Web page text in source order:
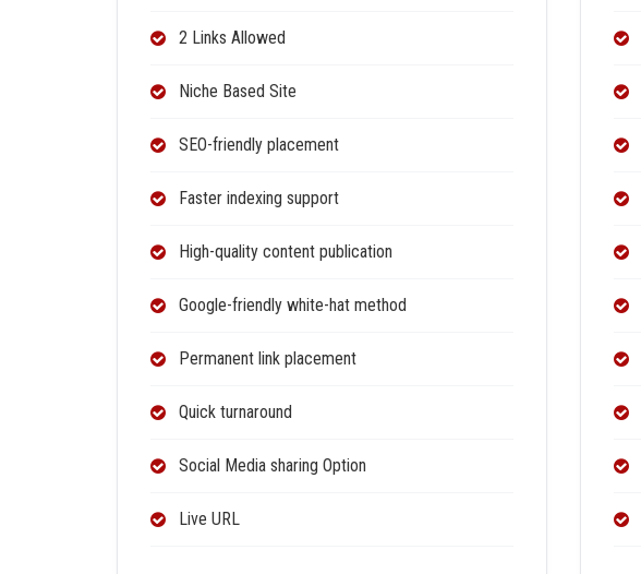
2 Links Allowed
Niche Based Site
SEO-friendly placement
Faster indexing support
High-quality content publication
Google-friendly white-hat method
Permanent link placement
Quick turnaround
Social Media sharing Option
Live URL